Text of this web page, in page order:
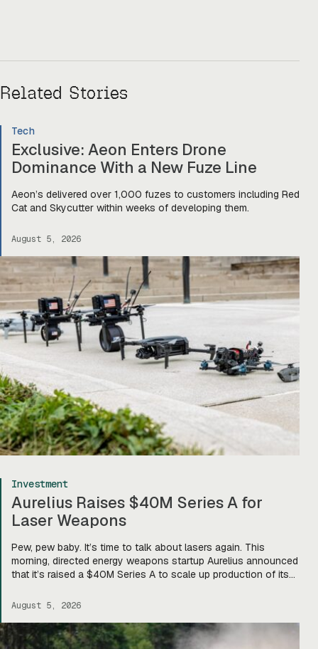
Related Stories
Tech
Exclusive: Aeon Enters Drone
Dominance With a New Fuze Line
Aeon’s delivered over 1,000 fuzes to customers including Red
Cat and Skycutter within weeks of developing them.
August 5, 2026
Investment
Aurelius Raises $40M Series A for
Laser Weapons
Pew, pew baby. It’s time to talk about lasers again. This
morning, directed energy weapons startup Aurelius announced
that it’s raised a $40M Series A to scale up production of its
to…expand our capacity to produce systems, build out our
August 5, 2026